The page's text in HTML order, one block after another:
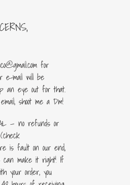
for
e-mail will be
an eye out for that.
shoot me a Dm!
— no refunds or
is fault on our end,
can make it right! If
your order, you